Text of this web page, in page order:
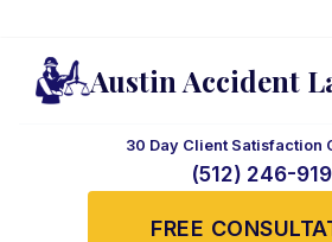
Austin Accident
30 Day Client Satisfaction
(512) 246-
FREE